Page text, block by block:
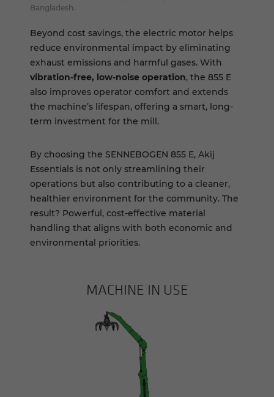
Bangladesh.
Beyond cost savings, the electric motor helps
reduce environmental impact by eliminating
exhaust emissions and harmful gases. With
vibration-free, low-noise operation, the 855 E
also improves operator comfort and extends
the machine’s lifespan, offering a smart, long-
term investment for the mill.
By choosing the SENNEBOGEN 855 E, Akij
Essentials is not only streamlining their
operations but also contributing to a cleaner,
healthier environment for the community. The
result? Powerful, cost-effective material
handling that aligns with both economic and
environmental priorities.
MACHINE IN USE